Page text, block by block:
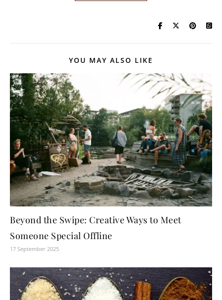
YOU MAY ALSO LIKE
Beyond the Swipe: Creative Ways to Meet
Someone Special Offline
17 September 2025